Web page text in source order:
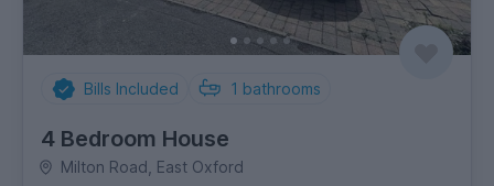
Bills Included 1 bathrooms
4 Bedroom House
Milton Road, East Oxford